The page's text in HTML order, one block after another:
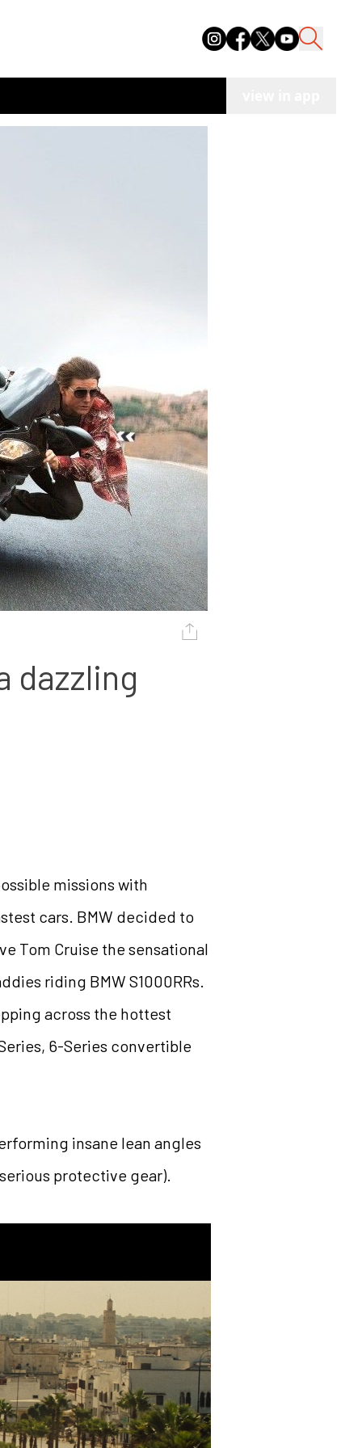
dazzling
missions with
cars. BMW decided to
Tom Cruise the sensational
riding BMW S1000RRs.
across the hottest
6-Series convertible
insane lean angles
protective gear).